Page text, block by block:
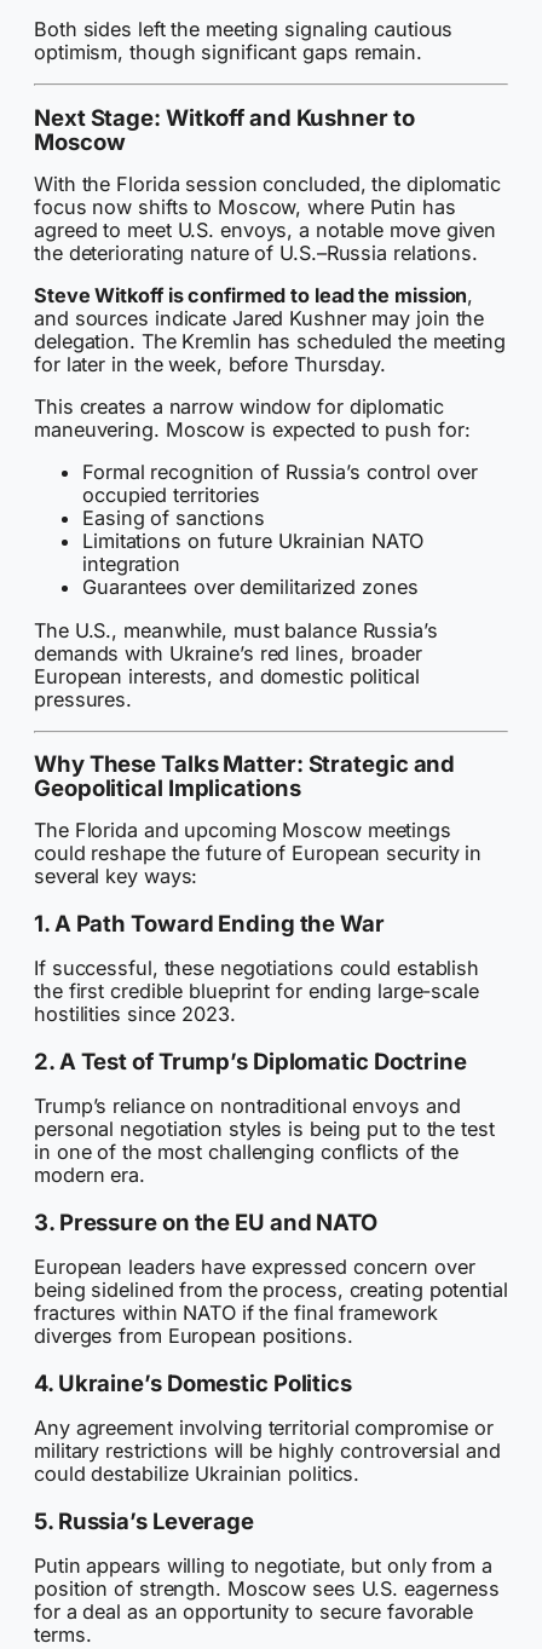
Both sides left the meeting signaling cautious
optimism, though significant gaps remain.
Next Stage: Witkoff and Kushner to
Moscow
With the Florida session concluded, the diplomatic
focus now shifts to Moscow, where Putin has
agreed to meet U.S. envoys, a notable move given
the deteriorating nature of U.S.–Russia relations.
Steve Witkoff is confirmed to lead the mission,
and sources indicate Jared Kushner may join the
delegation. The Kremlin has scheduled the meeting
for later in the week, before Thursday.
This creates a narrow window for diplomatic
maneuvering. Moscow is expected to push for:
Formal recognition of Russia’s control over
occupied territories
Easing of sanctions
Limitations on future Ukrainian NATO
integration
Guarantees over demilitarized zones
The U.S., meanwhile, must balance Russia’s
demands with Ukraine’s red lines, broader
European interests, and domestic political
pressures.
Why These Talks Matter: Strategic and
Geopolitical Implications
The Florida and upcoming Moscow meetings
could reshape the future of European security in
several key ways:
1. A Path Toward Ending the War
If successful, these negotiations could establish
the first credible blueprint for ending large-scale
hostilities since 2023.
2. A Test of Trump’s Diplomatic Doctrine
Trump’s reliance on nontraditional envoys and
personal negotiation styles is being put to the test
in one of the most challenging conflicts of the
modern era.
3. Pressure on the EU and NATO
European leaders have expressed concern over
being sidelined from the process, creating potential
fractures within NATO if the final framework
diverges from European positions.
4. Ukraine’s Domestic Politics
Any agreement involving territorial compromise or
military restrictions will be highly controversial and
could destabilize Ukrainian politics.
5. Russia’s Leverage
Putin appears willing to negotiate, but only from a
position of strength. Moscow sees U.S. eagerness
for a deal as an opportunity to secure favorable
terms.